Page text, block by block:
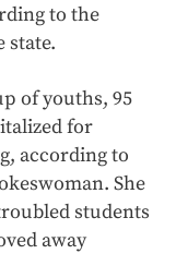
to the
state.
of youths, 95
for
according to
She
students
away